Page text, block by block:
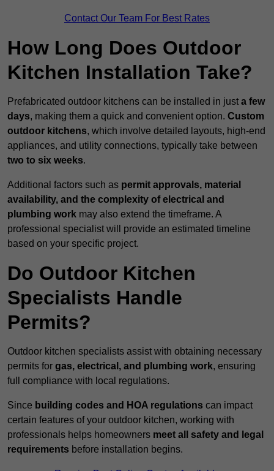
Contact Our Team For Best Rates
How Long Does Outdoor
Kitchen Installation Take?
Prefabricated outdoor kitchens can be installed in just a few
days, making them a quick and convenient option. Custom
outdoor kitchens, which involve detailed layouts, high-end
appliances, and utility connections, typically take between
two to six weeks.
Additional factors such as permit approvals, material
availability, and the complexity of electrical and
plumbing work may also extend the timeframe. A
professional specialist will provide an estimated timeline
based on your specific project.
Do Outdoor Kitchen
Specialists Handle
Permits?
Outdoor kitchen specialists assist with obtaining necessary
permits for gas, electrical, and plumbing work, ensuring
full compliance with local regulations.
Since building codes and HOA regulations can impact
certain features of your outdoor kitchen, working with
professionals helps homeowners meet all safety and legal
requirements before installation begins.